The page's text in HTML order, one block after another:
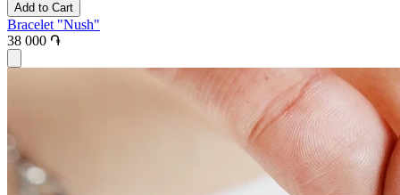
Add to Cart
Bracelet "Nush"
38 000 ֏